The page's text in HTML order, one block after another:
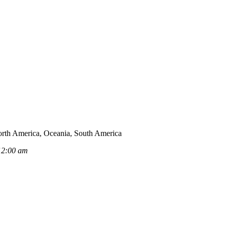
America, Oceania, South America
am